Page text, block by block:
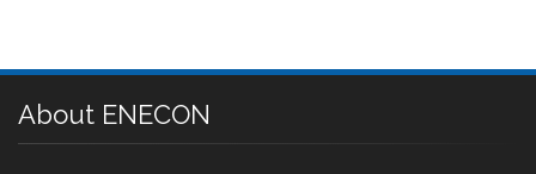
About ENECON